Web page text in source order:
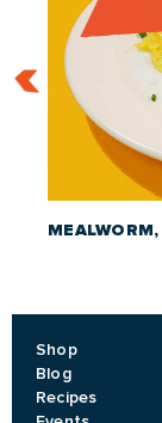
Shop
Blog
Recipes